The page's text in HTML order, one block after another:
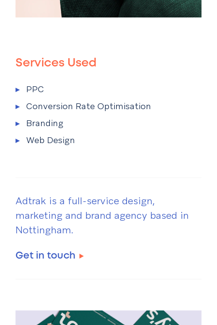
Services Used
Services Used Menu
▸
PPC
▸ Conversion Rate Optimisation
▸
Branding
▸ Web Design
Adtrak is a full-service design,
marketing and brand agency based in
Nottingham.
Get in touch